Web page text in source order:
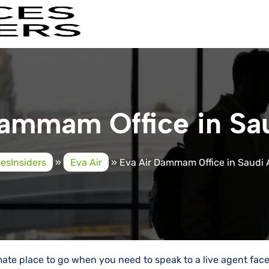
Office in
» Eva Air » Eva Air Dammam Office in Saudi
place to go when you need to speak to a live agent